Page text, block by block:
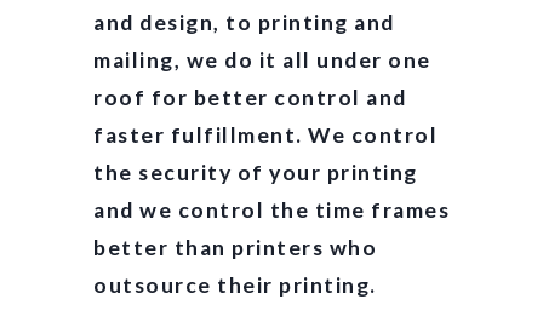
and design, to printing and
mailing, we do it all under one
roof for better control and
faster fulfillment. We control
the security of your printing
and we control the time frames
better than printers who
outsource their printing.